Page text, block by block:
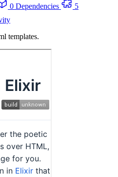
0 Dependencies
5
templates.